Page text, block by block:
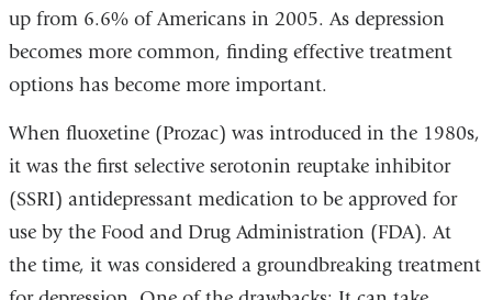
up from 6.6% of Americans in 2005. As depression
becomes more common, finding effective treatment
options has become more important.
When fluoxetine (Prozac) was introduced in the 1980s,
it was the first selective serotonin reuptake inhibitor
(SSRI) antidepressant medication to be approved for
use by the Food and Drug Administration (FDA). At
the time, it was considered a groundbreaking treatment